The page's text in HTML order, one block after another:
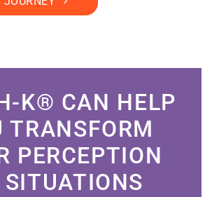
K® CAN HELP
TRANSFORM
PERCEPTION
SITUATIONS